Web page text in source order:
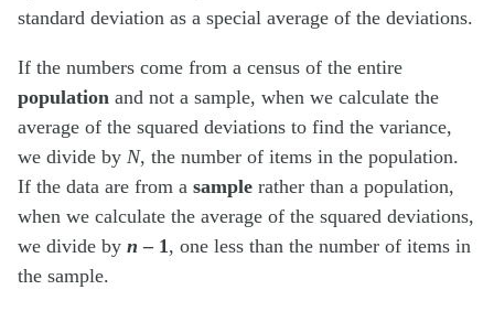
standard deviation as a special average of the deviations.
If the numbers come from a census of the entire
population and not a sample, when we calculate the
average of the squared deviations to find the variance,
we divide by N, the number of items in the population.
If the data are from a sample rather than a population,
when we calculate the average of the squared deviations,
we divide by n – 1 , one less than the number of items in
the sample.